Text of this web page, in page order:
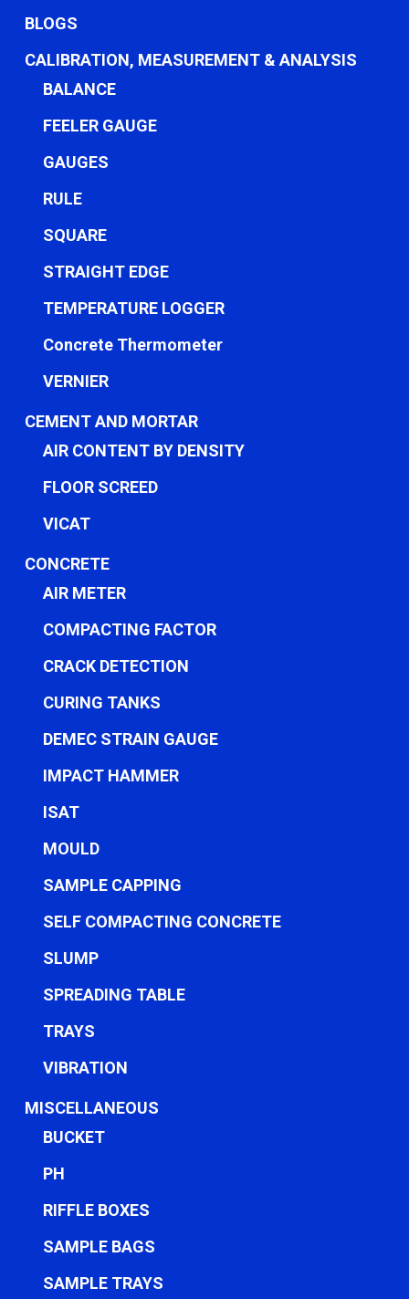
BLOGS
CALIBRATION, MEASUREMENT & ANALYSIS
BALANCE
FEELER GAUGE
GAUGES
RULE
SQUARE
STRAIGHT EDGE
TEMPERATURE LOGGER
Concrete Thermometer
VERNIER
CEMENT AND MORTAR
AIR CONTENT BY DENSITY
FLOOR SCREED
VICAT
CONCRETE
AIR METER
COMPACTING FACTOR
CRACK DETECTION
CURING TANKS
DEMEC STRAIN GAUGE
IMPACT HAMMER
ISAT
MOULD
SAMPLE CAPPING
SELF COMPACTING CONCRETE
SLUMP
SPREADING TABLE
TRAYS
VIBRATION
MISCELLANEOUS
BUCKET
PH
RIFFLE BOXES
SAMPLE BAGS
SAMPLE TRAYS